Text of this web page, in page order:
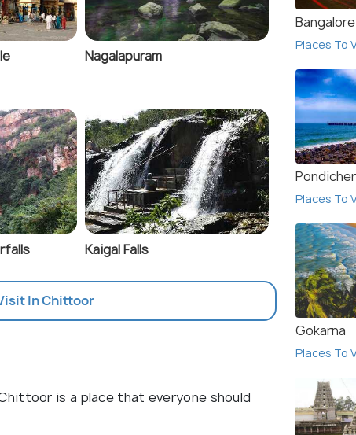
Nagalapuram
Kaigal Falls
In Chittoor
is a place that everyone should
Bangalore
Places To
Places To
Gokarna
Places To